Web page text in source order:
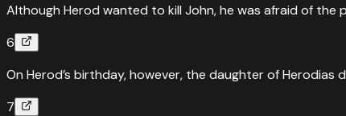
ReadLuke9:7›
Although Herod wanted to kill John, he was afraid of
6
On Herod’s birthday, however, the daughter of
7